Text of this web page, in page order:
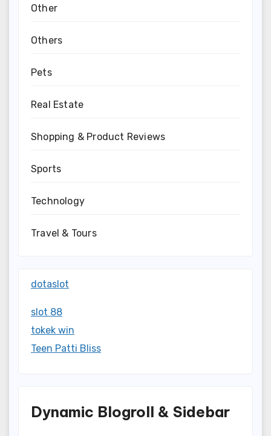
Other
Others
Pets
Real Estate
Shopping & Product Reviews
Sports
Technology
Travel & Tours
dotaslot
slot 88
tokek win
Teen Patti Bliss
Dynamic Blogroll & Sidebar